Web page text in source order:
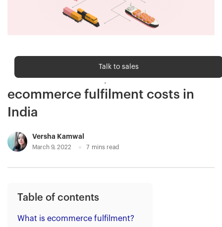
Order fulfilment
7 actionable steps to reduce
ecommerce fulfilment costs in
India
Versha Kamwal
March 9, 2022 7 mins read
Table of contents
What is ecommerce fulfilment?
Talk to sales